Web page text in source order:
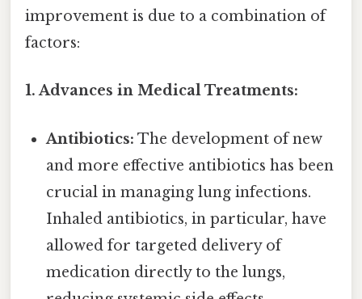
improvement is due to a combination of
factors:
1. Advances in Medical Treatments:
Antibiotics: The development of new
and more effective antibiotics has been
crucial in managing lung infections.
Inhaled antibiotics, in particular, have
allowed for targeted delivery of
medication directly to the lungs,